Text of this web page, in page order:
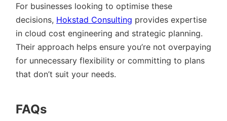
For businesses looking to optimise these
decisions, Hokstad Consulting provides expertise
in cloud cost engineering and strategic planning.
Their approach helps ensure you’re not overpaying
for unnecessary flexibility or committing to plans
that don’t suit your needs.
FAQs